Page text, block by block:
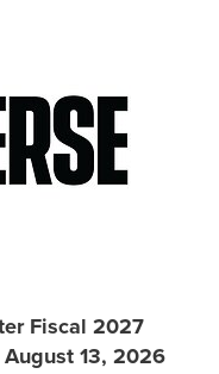
Fiscal 2027
13, 2026